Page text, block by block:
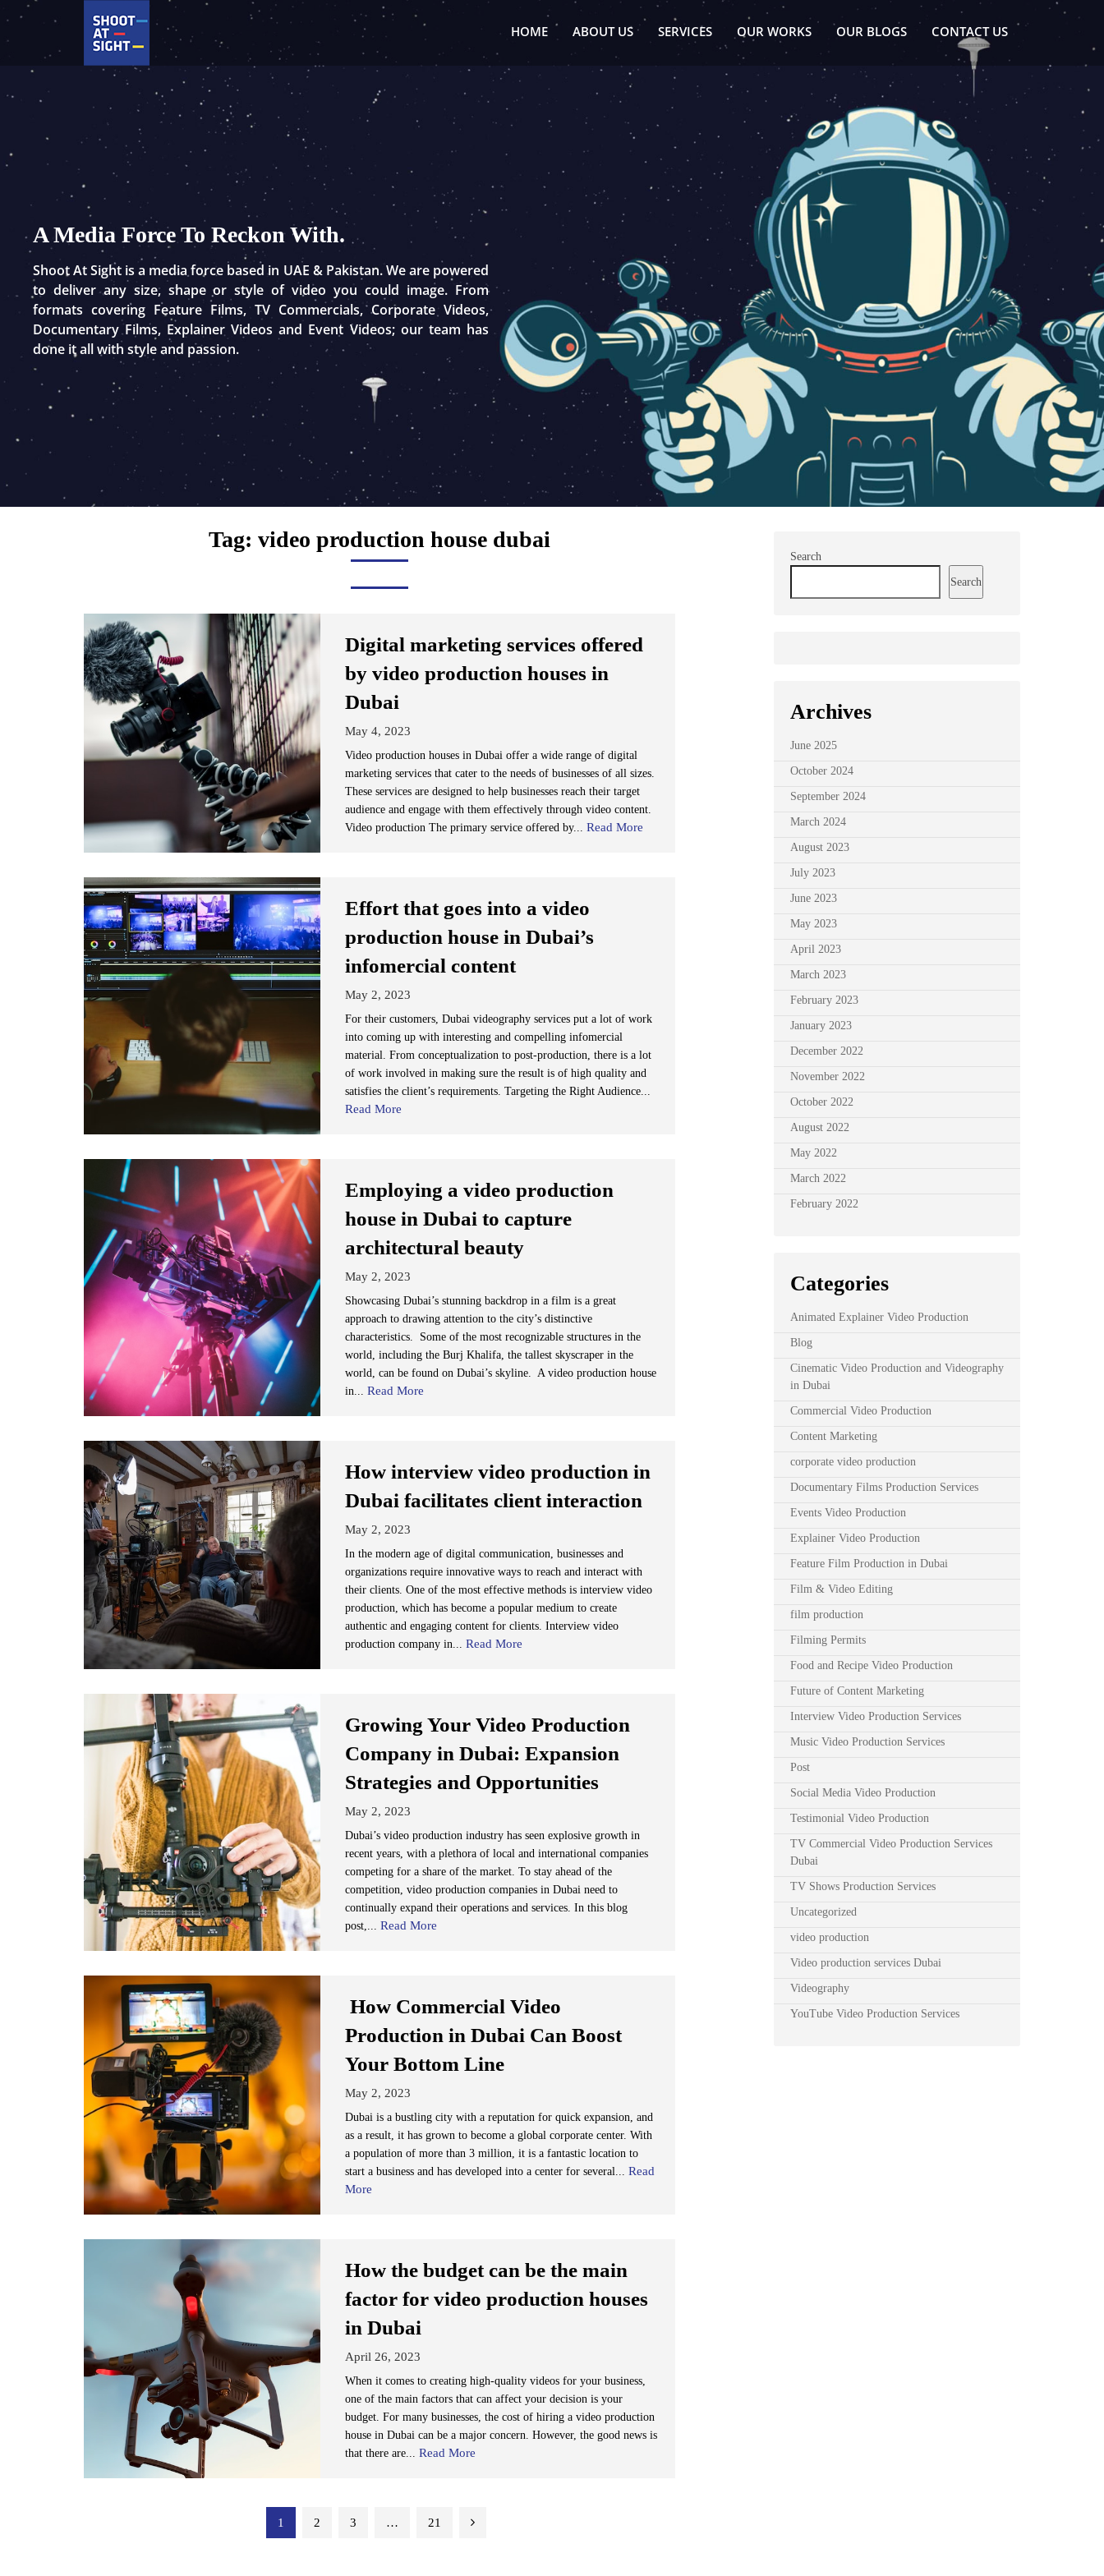
content
HOME ABOUT US SERVICES OUR WORKS OUR BLOGS CONTACT US
A Media Force To Reckon With.
Shoot At Sight is a media force based in UAE & Pakistan. We are powered
to deliver any size, shape or style of video you could image. From
formats covering Feature Films, TV Commercials, Corporate Videos,
Documentary Films, Explainer Videos and Event Videos; our team has
done it all with style and passion.
Tag: video production house dubai
Digital marketing services offered
by video production houses in
Dubai
May 4, 2023
Video production houses in Dubai offer a wide range of digital
marketing services that cater to the needs of businesses of all sizes.
These services are designed to help businesses reach their target
audience and engage with them effectively through video content.
Video production The primary service offered by... Read More
Effort that goes into a video
production house in Dubai’s
infomercial content
May 2, 2023
For their customers, Dubai videography services put a lot of work
into coming up with interesting and compelling infomercial
material. From conceptualization to post-production, there is a lot
of work involved in making sure the result is of high quality and
satisfies the client’s requirements. Targeting the Right Audience...
Read More
Employing a video production
house in Dubai to capture
architectural beauty
May 2, 2023
Showcasing Dubai’s stunning backdrop in a film is a great
approach to drawing attention to the city’s distinctive
characteristics. Some of the most recognizable structures in the
world, including the Burj Khalifa, the tallest skyscraper in the
world, can be found on Dubai’s skyline. A video production house
in... Read More
How interview video production in
Dubai facilitates client interaction
May 2, 2023
In the modern age of digital communication, businesses and
organizations require innovative ways to reach and interact with
their clients. One of the most effective methods is interview video
production, which has become a popular medium to create
authentic and engaging content for clients. Interview video
production company in... Read More
Growing Your Video Production
Company in Dubai: Expansion
Strategies and Opportunities
May 2, 2023
Dubai’s video production industry has seen explosive growth in
recent years, with a plethora of local and international companies
competing for a share of the market. To stay ahead of the
competition, video production companies in Dubai need to
continually expand their operations and services. In this blog
post,... Read More
How Commercial Video
Production in Dubai Can Boost
Your Bottom Line
May 2, 2023
Dubai is a bustling city with a reputation for quick expansion, and
as a result, it has grown to become a global corporate center. With
a population of more than 3 million, it is a fantastic location to
start a business and has developed into a center for several... Read
More
How the budget can be the main
factor for video production houses
in Dubai
April 26, 2023
When it comes to creating high-quality videos for your business,
one of the main factors that can affect your decision is your
budget. For many businesses, the cost of hiring a video production
house in Dubai can be a major concern. However, the good news is
that there are... Read More
1 2 3 … 21
Search
Search
Archives
June 2025
October 2024
September 2024
March 2024
August 2023
July 2023
June 2023
May 2023
April 2023
March 2023
February 2023
January 2023
December 2022
November 2022
October 2022
August 2022
May 2022
March 2022
February 2022
Categories
Animated Explainer Video Production
Blog
Cinematic Video Production and Videography
in Dubai
Commercial Video Production
Content Marketing
corporate video production
Documentary Films Production Services
Events Video Production
Explainer Video Production
Feature Film Production in Dubai
Film & Video Editing
film production
Filming Permits
Food and Recipe Video Production
Future of Content Marketing
Interview Video Production Services
Music Video Production Services
Post
Social Media Video Production
Testimonial Video Production
TV Commercial Video Production Services
Dubai
TV Shows Production Services
Uncategorized
video production
Video production services Dubai
Videography
YouTube Video Production Services